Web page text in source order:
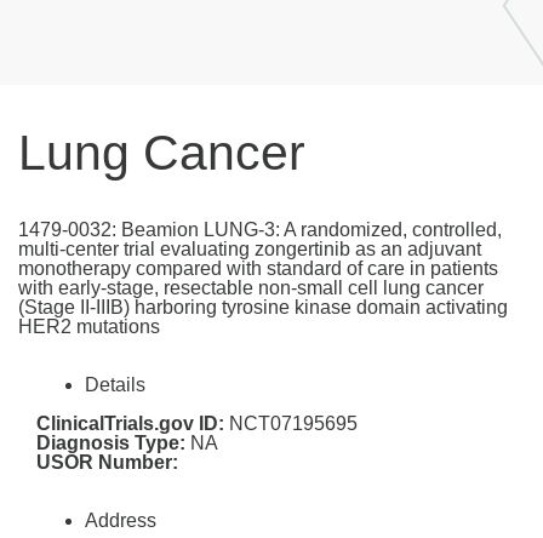
Lung Cancer
1479-0032: Beamion LUNG-3: A randomized, controlled,
multi-center trial evaluating zongertinib as an adjuvant
monotherapy compared with standard of care in patients
with early-stage, resectable non-small cell lung cancer
(Stage II-IIIB) harboring tyrosine kinase domain activating
HER2 mutations
Details
ClinicalTrials.gov ID: NCT07195695
Diagnosis Type: NA
USOR Number:
Address